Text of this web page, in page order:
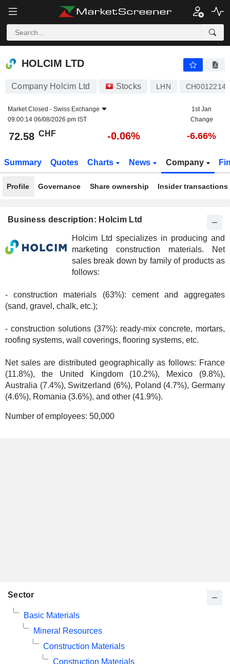
HOLCIM LTD
HOLCIM LTD
Company Holcim Ltd Stocks LHN
Market Closed - Swiss Exchange
09:00:14 06/08/2026 pm IST
1st Jan
Change
72.58 CHF -0.06% -6.66%
Summary Quotes Charts News Company
Profile Governance Share ownership Insider transactions
Business description: Holcim Ltd
Holcim Ltd specializes in producing and
marketing construction materials. Net
sales break down by family of products as
follows:
- construction materials (63%): cement and aggregates
(sand, gravel, chalk, etc.);
- construction solutions (37%): ready-mix concrete, mortars,
roofing systems, wall coverings, flooring systems, etc.
Net sales are distributed geographically as follows: France
(11.8%), the United Kingdom (10.2%), Mexico (9.8%),
Australia (7.4%), Switzerland (6%), Poland (4.7%), Germany
(4.6%), Romania (3.6%), and other (41.9%).
Number of employees: 50,000
Sector
Basic Materials
Mineral Resources
Construction Materials
Construction Materials